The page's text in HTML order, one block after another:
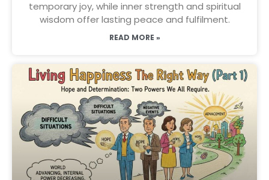
temporary joy, while inner strength and spiritual
wisdom offer lasting peace and fulfilment.
READ MORE »